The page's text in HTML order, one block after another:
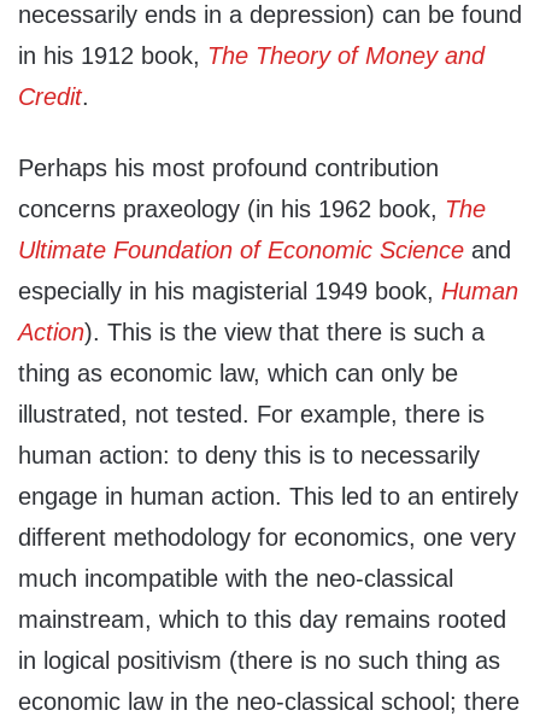
necessarily ends in a depression) can be found
in his 1912 book, The Theory of Money and
Credit.
Perhaps his most profound contribution
concerns praxeology (in his 1962 book, The
Ultimate Foundation of Economic Science and
especially in his magisterial 1949 book, Human
Action). This is the view that there is such a
thing as economic law, which can only be
illustrated, not tested. For example, there is
human action: to deny this is to necessarily
engage in human action. This led to an entirely
different methodology for economics, one very
much incompatible with the neo-classical
mainstream, which to this day remains rooted
in logical positivism (there is no such thing as
economic law in the neo-classical school; there